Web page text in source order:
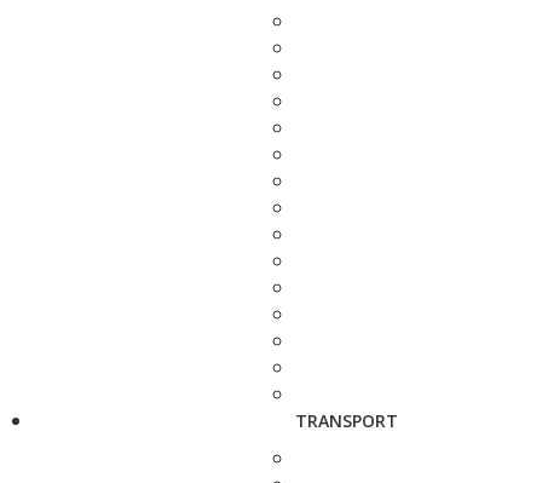
TRANSPORT